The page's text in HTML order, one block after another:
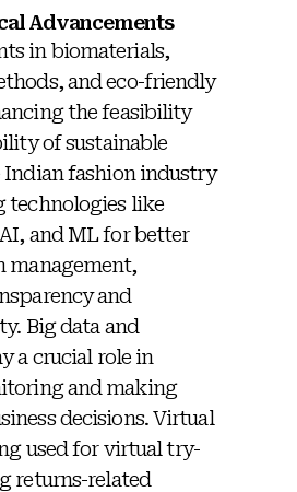
Advancements
in biomaterials,
and eco-friendly
the feasibility
of sustainable
Indian fashion industry
technologies like
and ML for better
management,
and
Big data and
a crucial role in
and making
decisions. Virtual
used for virtual try-
returns-related